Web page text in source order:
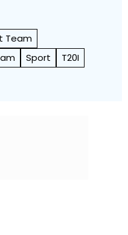
Team
Sport
T20I